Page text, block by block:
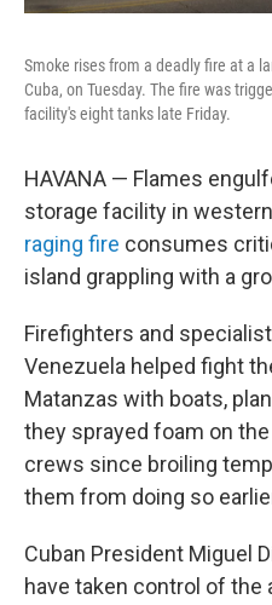
Smoke rises from a deadly fire at a
Cuba, on Tuesday. The fire was
facility's eight tanks late Friday.
HAVANA — Flames
storage facility in
raging fire consumes
island grappling with a
Firefighters and
Venezuela helped fight
Matanzas with boats,
they sprayed foam on
crews since broiling
them from doing so
Cuban President Miguel
have taken control of the